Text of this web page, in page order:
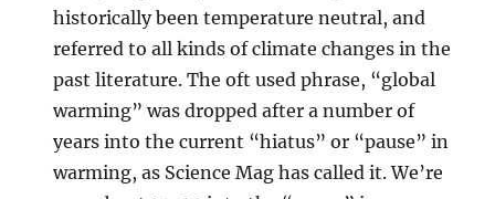
historically been temperature neutral, and
referred to all kinds of climate changes in the
past literature. The oft used phrase, “global
warming” was dropped after a number of
years into the current “hiatus” or “pause” in
warming, as Science Mag has called it. We’re